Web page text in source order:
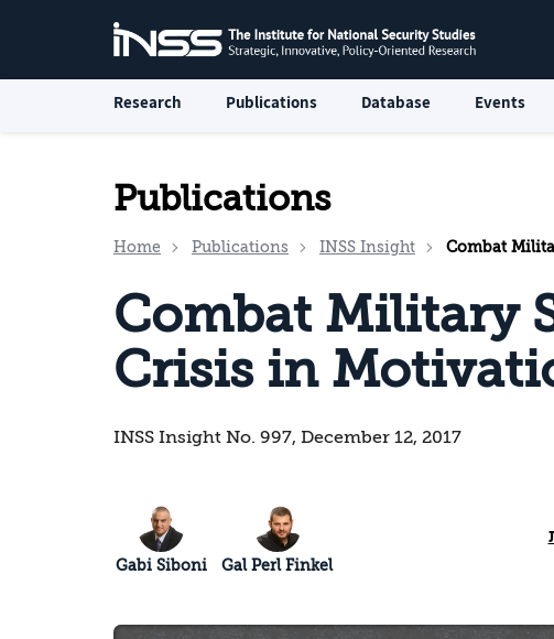
Research Publications Database Events
Publications
Home Publications INSS Insight Combat
Combat Military
Crisis in
INSS Insight No. 997, December 12, 2017
Gabi Siboni Gal Perl Finkel